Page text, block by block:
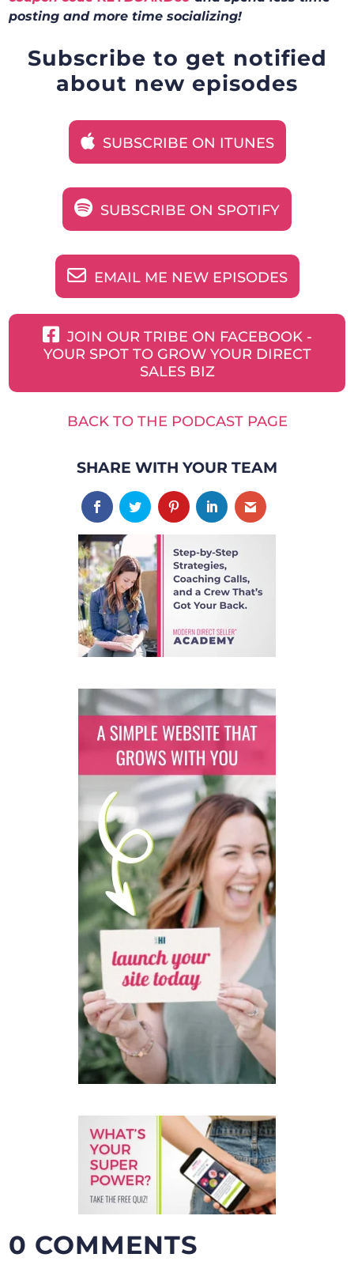
posting and more time socializing!
Subscribe to get notified
about new episodes
SUBSCRIBE ON ITUNES
SUBSCRIBE ON SPOTIFY
EMAIL ME NEW EPISODES
JOIN OUR TRIBE ON FACEBOOK -
YOUR SPOT TO GROW YOUR DIRECT
SALES BIZ
BACK TO THE PODCAST PAGE
SHARE WITH YOUR TEAM
0 COMMENTS